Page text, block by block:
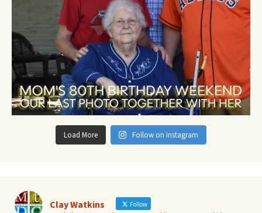
Load More Follow on Instagram
Clay Watkins Follow